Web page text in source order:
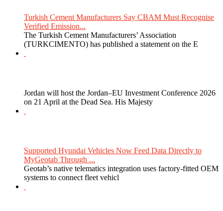
Turkish Cement Manufacturers Say CBAM Must Recognise
Verified Emission...
The Turkish Cement Manufacturers’ Association
(TURKCIMENTO) has published a statement on the E
Jordan will host the Jordan–EU Investment Conference 2026
on 21 April at the Dead Sea. His Majesty
Supported Hyundai Vehicles Now Feed Data Directly to
MyGeotab Through ...
Geotab’s native telematics integration uses factory-fitted OEM
systems to connect fleet vehicl